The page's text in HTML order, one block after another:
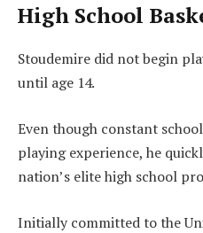
High School
Stoudemire did not begin
until age 14.
Even though constant
playing experience, he
nation’s elite high school
Initially committed to the